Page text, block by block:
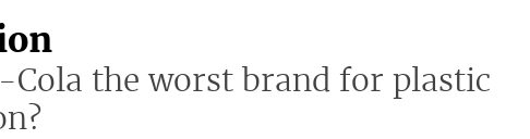
Cola the worst brand for plastic